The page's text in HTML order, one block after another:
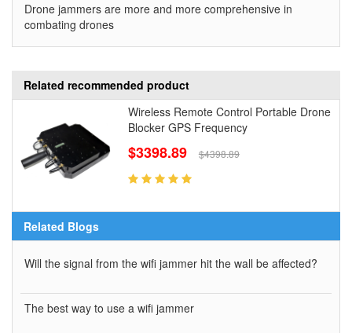
Drone jammers are more and more comprehensive in
combating drones
Related recommended product
Wireless Remote Control Portable Drone
Blocker GPS Frequency
$3398.89 $4398.89
Related Blogs
Will the signal from the wifi jammer hit the wall be affected?
The best way to use a wifi jammer